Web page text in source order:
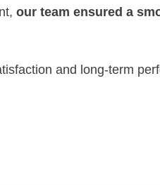
our team ensured a
and long-term